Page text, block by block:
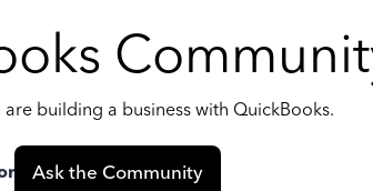
building a business with QuickBooks.
Ask the Community